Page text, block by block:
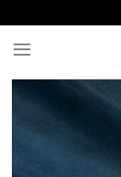
to
content